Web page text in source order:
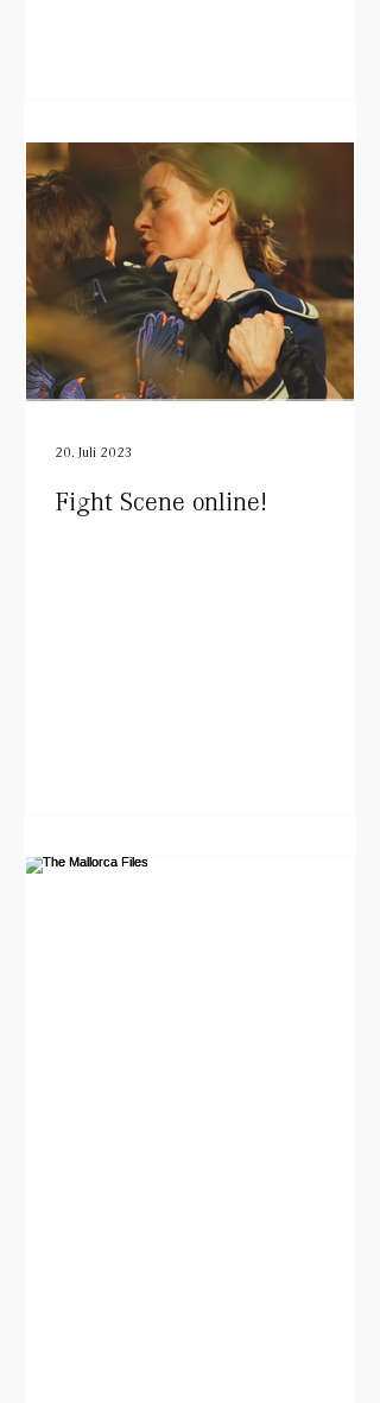
Fight Scene online!
20. Juli 2023